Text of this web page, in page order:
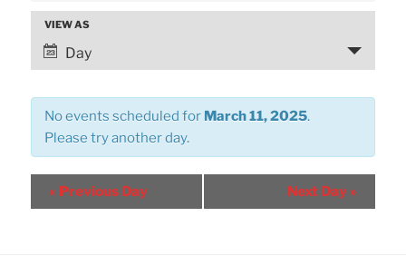
e
c
e
n
w
VIEW AS
Day
No events scheduled for March 11, 2025.
Please try another day.
« Previous Day Next Day »